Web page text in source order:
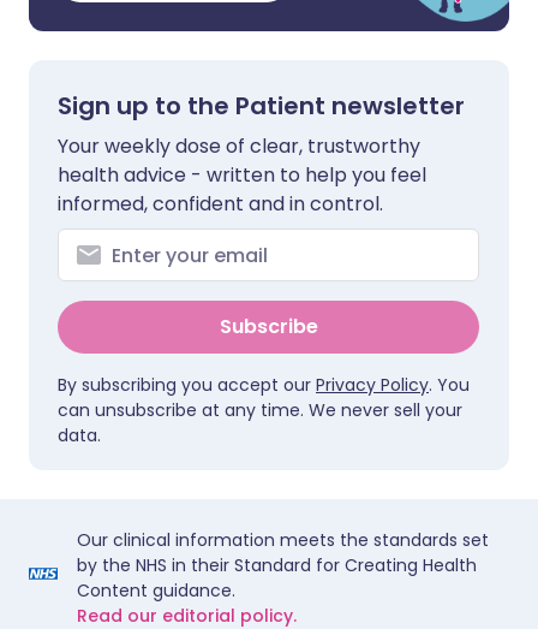
Sign up to the Patient newsletter
Your weekly dose of clear, trustworthy
health advice - written to help you feel
informed, confident and in control.
Subscribe
By subscribing you accept our Privacy Policy. You
can unsubscribe at any time. We never sell your
data.
Our clinical information meets the standards set
by the NHS in their Standard for Creating Health
Content guidance.
Read our editorial policy.